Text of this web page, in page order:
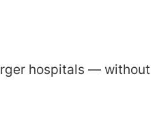
hospitals — without